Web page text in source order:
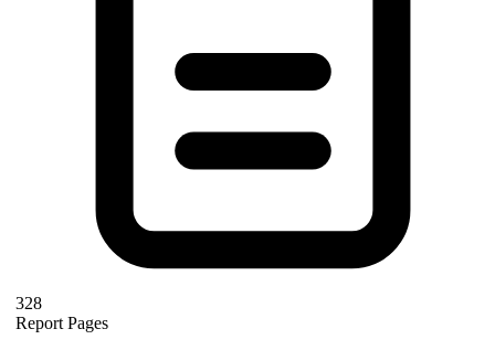
328
Report Pages